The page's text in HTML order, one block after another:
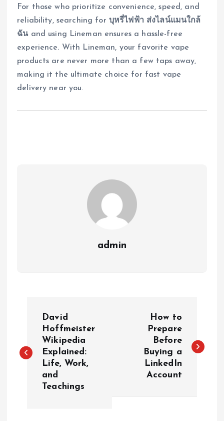
For those who prioritize convenience, speed, and
reliability, searching for บุหรี่ไฟฟ้า ส่งไลน์แมนใกล้
ฉันand using Lineman ensures a hassle-free
experience. With Lineman, your favorite vape
products are never more than a few taps away,
making it the ultimate choice for fast vape
delivery near you.
admin
s
David
Hoffmeister
Wikipedia
Explained:
Life, Work,
and
Teachings
How to
Prepare
Before
Buying a
LinkedIn
Account